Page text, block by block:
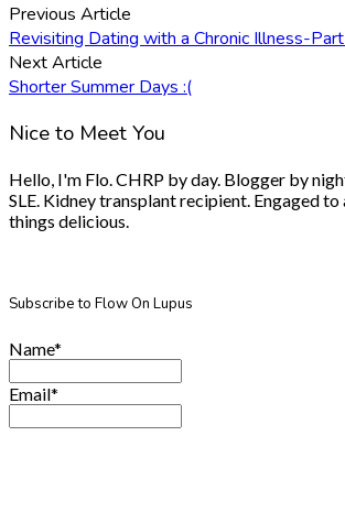
Previous Article
Revisiting Dating with a Chronic Illness-
Next Article
Shorter Summer Days :(
Nice to Meet You
Hello, I'm Flo. CHRP by day. Blogger by
SLE. Kidney transplant recipient. Engaged
things delicious.
Subscribe to Flow On Lupus
Name*
Email*